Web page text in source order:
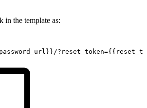
in the template as: